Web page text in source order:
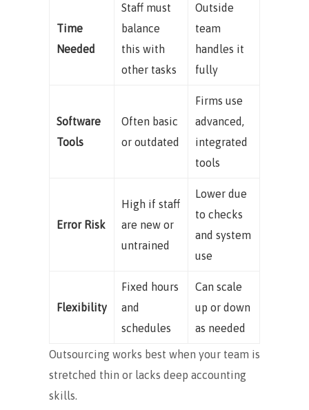
Time
Needed
Staff must
balance
this with
other tasks
Outside
team
handles it
fully
Software
Tools
Often basic
or outdated
Firms use
advanced,
integrated
tools
Error Risk
High if staff
are new or
untrained
Lower due
to checks
and system
use
Flexibility
Fixed hours
and
schedules
Can scale
up or down
as needed
Outsourcing works best when your team is
stretched thin or lacks deep accounting
skills.